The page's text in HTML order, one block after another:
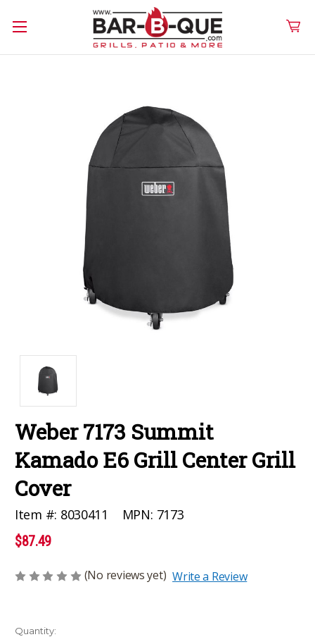
Weber 7173 Summit
Kamado E6 Grill Center Grill
Cover
Item #: 8030411 MPN: 7173
$87.49
(No reviews yet) Write a Review
Current
Quantity: